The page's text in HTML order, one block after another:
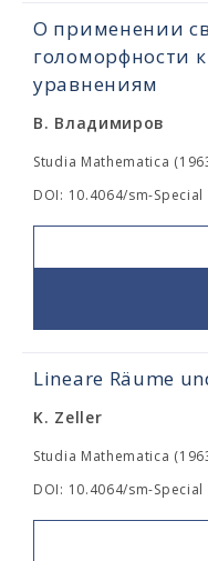
О применении
голоморфности
уравнениям
В. Владимиров
Studia Mathematica
DOI: 10.4064/sm-
Lineare Räume
K. Zeller
Studia Mathematica
DOI: 10.4064/sm-